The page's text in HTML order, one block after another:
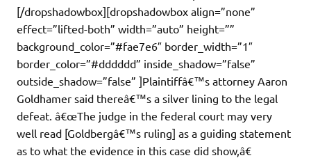
[/dropshadowbox][dropshadowbox align=”none”
effect=”lifted-both” width=”auto” height=””
background_color=”#fae7e6″ border_width=”1″
border_color=”#dddddd” inside_shadow=”false”
outside_shadow=”false” ]Plaintiffâ€™s attorney Aaron
Goldhamer said thereâ€™s a silver lining to the legal
defeat. â€œThe judge in the federal court may very
well read [Goldbergâ€™s ruling] as a guiding statement
as to what the evidence in this case did show,â€